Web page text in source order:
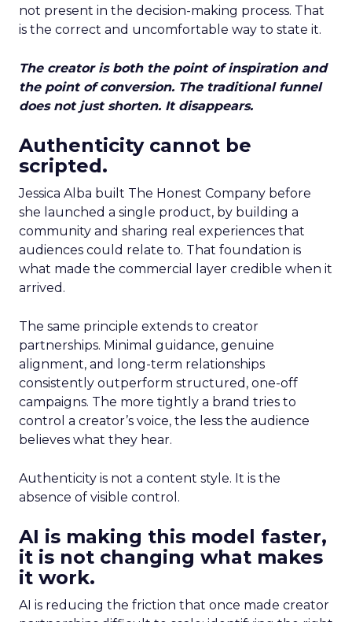
not present in the decision-making process. That
is the correct and uncomfortable way to state it.
The creator is both the point of inspiration and
the point of conversion. The traditional funnel
does not just shorten. It disappears.
Authenticity cannot be
scripted.
Jessica Alba built The Honest Company before
she launched a single product, by building a
community and sharing real experiences that
audiences could relate to. That foundation is
what made the commercial layer credible when it
arrived.
The same principle extends to creator
partnerships. Minimal guidance, genuine
alignment, and long-term relationships
consistently outperform structured, one-off
campaigns. The more tightly a brand tries to
control a creator’s voice, the less the audience
believes what they hear.
Authenticity is not a content style. It is the
absence of visible control.
AI is making this model faster,
it is not changing what makes
it work.
AI is reducing the friction that once made creator